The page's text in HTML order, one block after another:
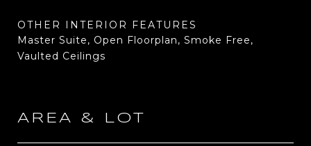
OTHER INTERIOR FEATURES
Master Suite, Open Floorplan, Smoke Free,
Vaulted Ceilings
AREA & LOT